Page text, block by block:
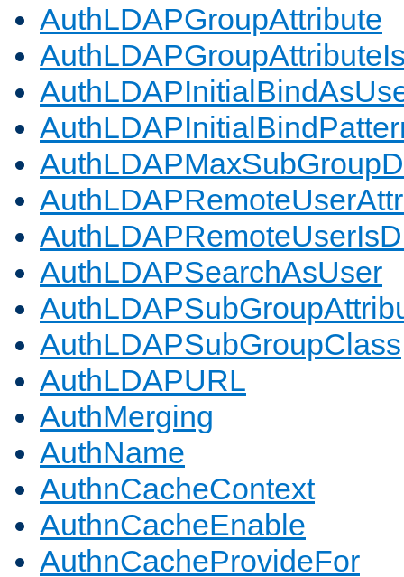
AuthLDAPGroupAttribute
AuthLDAPSearchAsUser
AuthLDAPSubGroupClass
AuthLDAPURL
AuthMerging
AuthName
AuthnCacheContext
AuthnCacheEnable
AuthnCacheProvideFor